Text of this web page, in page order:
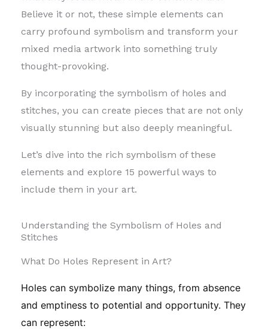
Believe it or not, these simple elements can
carry profound symbolism and transform your
mixed media artwork into something truly
thought-provoking.
By incorporating the symbolism of holes and
stitches, you can create pieces that are not only
visually stunning but also deeply meaningful.
Let’s dive into the rich symbolism of these
elements and explore 15 powerful ways to
include them in your art.
Understanding the Symbolism of Holes and
Stitches
What Do Holes Represent in Art?
Holes can symbolize many things, from absence
and emptiness to potential and opportunity. They
can represent: